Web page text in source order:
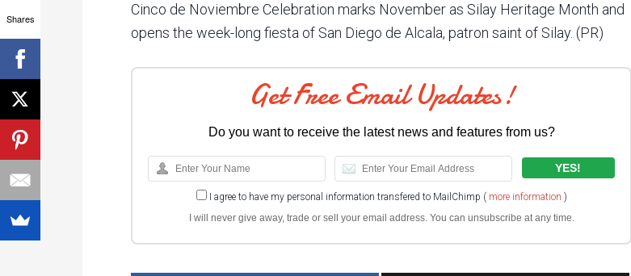
Cinco de Noviembre Celebration marks November as Silay Heritage Month and
opens the week-long fiesta of San Diego de Alcala, patron saint of Silay. (PR)
Get Free Email Updates!
Do you want to receive the latest news and features from us?
I agree to have my personal information transfered to MailChimp ( more information )
I will never give away, trade or sell your email address. You can unsubscribe at any time.
Shares